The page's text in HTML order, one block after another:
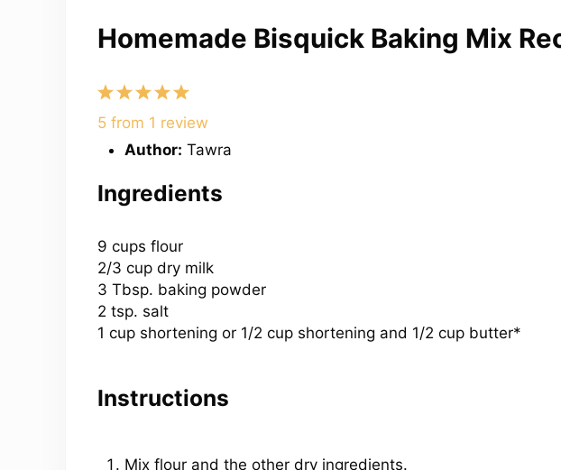
Homemade Bisquick Baking Mix
5
Stars
4
Stars
3
Stars
2
Stars
1
Star
5 from 1 review
Author: Tawra
Ingredients
9 cups flour
2/3 cup dry milk
3 Tbsp. baking powder
2 tsp. salt
1 cup shortening or 1/2 cupshortening and 1/2 cup butter*
Instructions
Mix flour and the other dry ingredients.